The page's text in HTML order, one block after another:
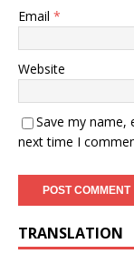
Email *
Website
Save my name,
next time I
TRANSLATION